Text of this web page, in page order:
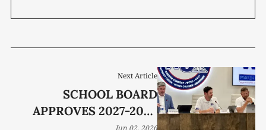
Next Article
SCHOOL BOARD
APPROVES 2027-2028
Jun 02, 2026